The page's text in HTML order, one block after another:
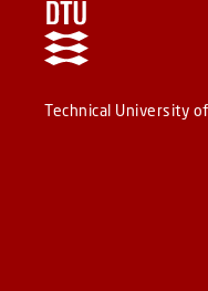
Technical University